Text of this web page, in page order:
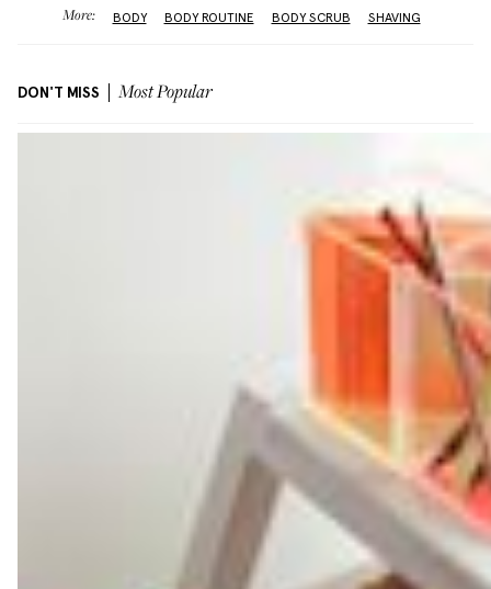
More: BODY BODY ROUTINE BODY SCRUB SHAVING
DON'T MISS Most Popular